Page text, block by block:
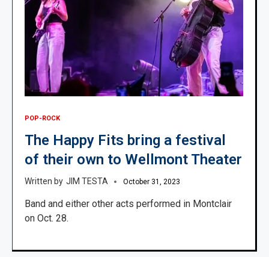
POP-ROCK
The Happy Fits bring a festival
of their own to Wellmont Theater
JIM TESTA October 31, 2023
Band and either other acts performed in Montclair
on Oct. 28.